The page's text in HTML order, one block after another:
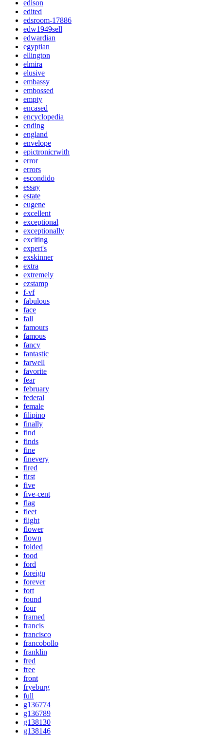
edison
edited
edsroom-17886
edw1949sell
edwardian
egyptian
ellington
elmira
elusive
embassy
embossed
empty
encased
encyclopedia
ending
england
envelope
epictronicrwith
error
errors
escondido
essay
estate
eugene
excellent
exceptional
exceptionally
exciting
expert's
exskinner
extra
extremely
ezstamp
f-vf
fabulous
face
fall
famours
famous
fancy
fantastic
farwell
favorite
fear
february
federal
female
filipino
finally
find
finds
fine
finevery
fired
first
five
five-cent
flag
fleet
flight
flower
flown
folded
food
ford
foreign
forever
fort
found
four
framed
francis
francisco
francobollo
franklin
fred
free
front
fryeburg
full
g136774
g136789
g138130
g138146